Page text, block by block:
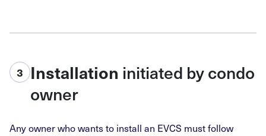
3 Installation initiated by condo
owner
Any owner who wants to install an EVCS must follow